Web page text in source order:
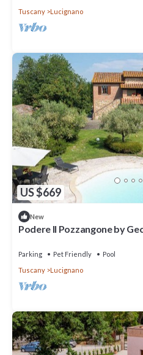
Tuscany
Lucignano
US $669
New
Podere Il Pozzangone by
Parking Pet Friendly
Pool
Tuscany
Lucignano